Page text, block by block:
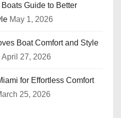
Guide to Better
May 1, 2026
Boat Comfort and Style
April 27, 2026
for Effortless Comfort
25, 2026